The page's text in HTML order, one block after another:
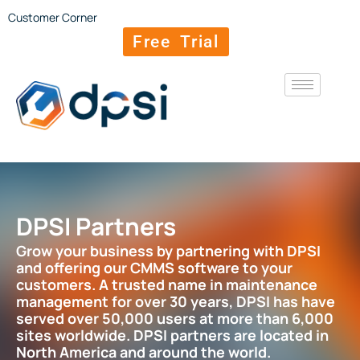
Customer Corner
Free Trial
DPSI Partners
Grow your business by partnering with DPSI
and offering our CMMS software to your
customers. A trusted name in maintenance
management for over 30 years, DPSI has have
served over 50,000 users at more than 6,000
sites worldwide. DPSI partners are located in
North America and around the world.